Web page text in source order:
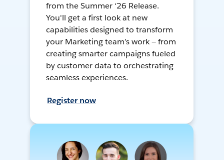
from the Summer ‘26 Release.
You'll get a first look at new
capabilities designed to transform
your Marketing team’s work — from
creating smarter campaigns fueled
by customer data to orchestrating
seamless experiences.
Register now